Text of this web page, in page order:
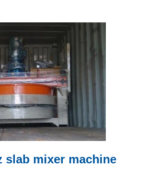
slab mixer machine